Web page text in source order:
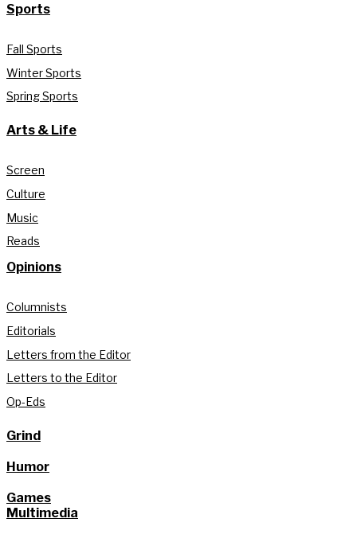
Sports
Fall Sports
Winter Sports
Spring Sports
Arts & Life
Screen
Culture
Music
Reads
Opinions
Columnists
Editorials
Letters from the Editor
Letters to the Editor
Op-Eds
Grind
Humor
Games
Multimedia